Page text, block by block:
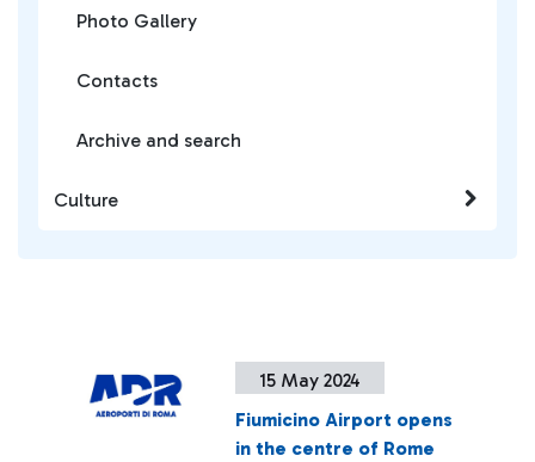
15 May 2024
Fiumicino Airport opens
in the centre of Rome
Photo Gallery
Contacts
Archive and search
Culture